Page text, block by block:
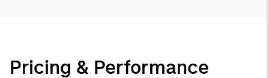
Pricing & Performance